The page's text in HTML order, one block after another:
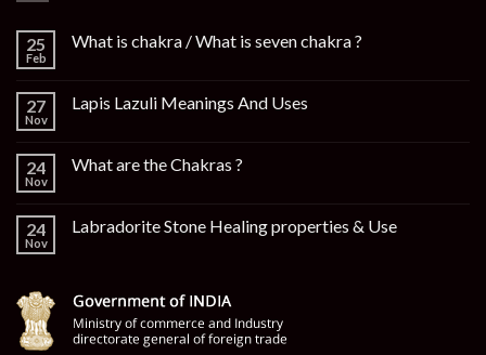
25
Feb
What is chakra / What is seven chakra ?
27
Nov
Lapis Lazuli Meanings And Uses
24
Nov
What are the Chakras ?
24
Nov
Labradorite Stone Healing properties & Use